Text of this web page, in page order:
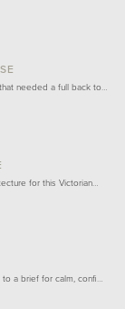
needed a full back to…
for this Victorian…
a brief for calm, confi…